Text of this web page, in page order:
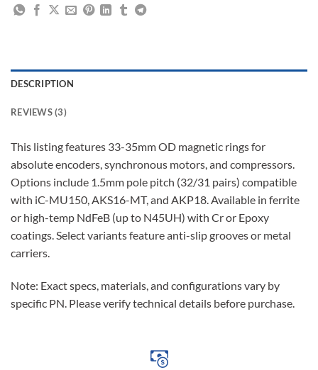
DESCRIPTION
REVIEWS (3)
This listing features 33-35mm OD magnetic rings for
absolute encoders, synchronous motors, and compressors.
Options include 1.5mm pole pitch (32/31 pairs) compatible
with iC-MU150, AKS16-MT, and AKP18. Available in ferrite
or high-temp NdFeB (up to N45UH) with Cr or Epoxy
coatings. Select variants feature anti-slip grooves or metal
carriers.
Note: Exact specs, materials, and configurations vary by
specific PN. Please verify technical details before purchase.